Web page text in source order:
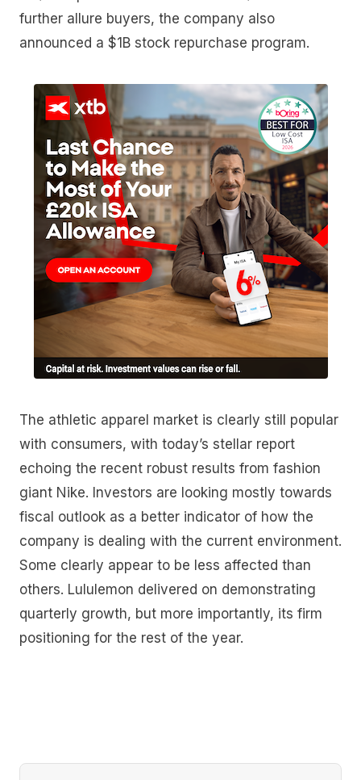
further allure buyers, the company also
announced a $1B stock repurchase program.
The athletic apparel market is clearly still popular
with consumers, with today’s stellar report
echoing the recent robust results from fashion
giant Nike. Investors are looking mostly towards
fiscal outlook as a better indicator of how the
company is dealing with the current environment.
Some clearly appear to be less affected than
others. Lululemon delivered on demonstrating
quarterly growth, but more importantly, its firm
positioning for the rest of the year.